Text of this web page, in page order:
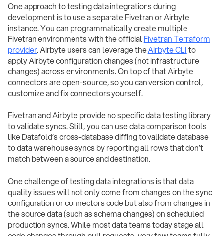
One approach to testing data integrations during
development is to use a separate Fivetran or Airbyte
instance. You can programmatically create multiple
Fivetran environments with the officialFivetran Terraform
provider. Airbyte users can leverage theAirbyte CLIto
apply Airbyte configuration changes (not infrastructure
changes) across environments. On top of that Airbyte
connectors are open-source, so you can version control,
customize and fix connectors yourself.
Fivetran and Airbyte provide no specific data testing library
to validate syncs. Still, you can use data comparison tools
like Datafold’s cross-database diffing to validate database
to data warehouse syncs by reporting all rows that don’t
match between a source and destination.
One challenge of testing data integrations is that data
quality issues will not only come from changes on the sync
configuration or connectors code but also from changes in
the source data (such as schema changes) on scheduled
production syncs. While most data teams today stage all